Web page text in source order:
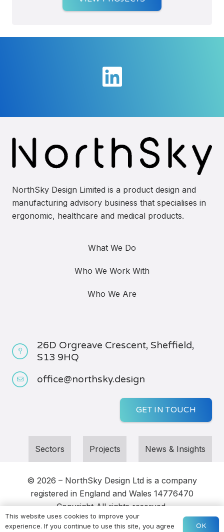
NorthSky Design Limited is a product design and
manufacturing advisory business that specialises in
ergonomic, healthcare and medical products.
What We Do
Who We Work With
Who We Are
26D Orgreave Crescent, Sheffield,
S13 9HQ
office@northsky.design
GET IN TOUCH
Sectors Projects News & Insights
© 2026 – NorthSky Design Ltd is a company
registered in England and Wales 14776470
CopyrightAll rights reserved
Sitemap |Privacy| Website byDOWO Digital
This website uses cookies to improve your
experience. If you continue to use this site, you agree
OK